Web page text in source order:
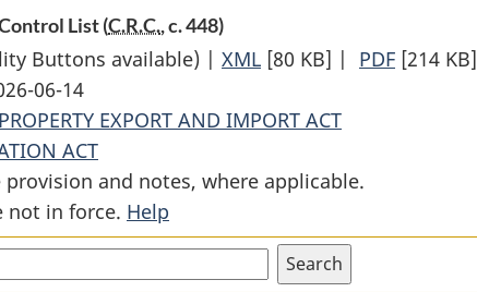
List (C.R.C., c. 448)
Buttons available) | XML Full
Canadian
Property
Control
List
[80 KB] | PDF Full
Control
[214 KB]
06-14
EXPORT AND IMPORT ACT
ACT
and notes, where applicable.
not in force. Help